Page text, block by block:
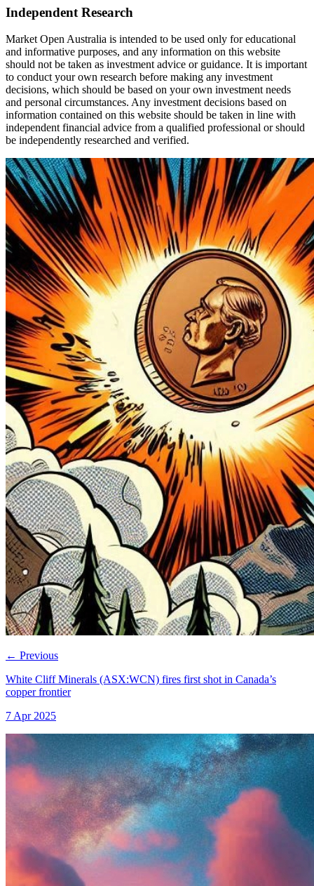
Independent Research
Market Open Australia is intended to be used only for educational
and informative purposes, and any information on this website
should not be taken as investment advice or guidance. It is important
to conduct your own research before making any investment
decisions, which should be based on your own investment needs
and personal circumstances. Any investment decisions based on
information contained on this website should be taken in line with
independent financial advice from a qualified professional or should
be independently researched and verified.
← Previous
White Cliff Minerals (ASX:WCN) fires first shot in Canada’s
copper frontier
7 Apr 2025